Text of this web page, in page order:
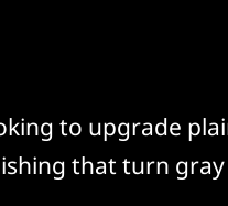
to upgrade
that turn